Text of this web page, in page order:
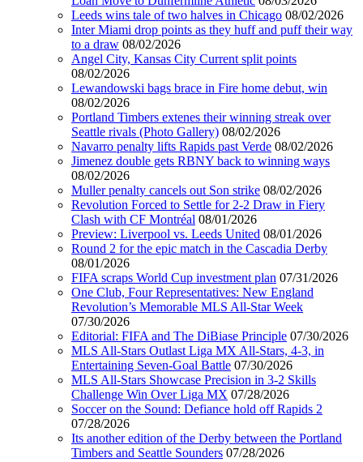
Leeds wins tale of two halves in Chicago 08/02/2026
Inter Miami drop points as they huff and puff their way
to a draw 08/02/2026
Angel City, Kansas City Current split points
08/02/2026
Lewandowski bags brace in Fire home debut, win
08/02/2026
Portland Timbers extenes their winning streak over
Seattle rivals (Photo Gallery) 08/02/2026
Navarro penalty lifts Rapids past Verde 08/02/2026
Jimenez double gets RBNY back to winning ways
08/02/2026
Muller penalty cancels out Son strike 08/02/2026
Revolution Forced to Settle for 2-2 Draw in Fiery
Clash with CF Montréal 08/01/2026
Preview: Liverpool vs. Leeds United 08/01/2026
Round 2 for the epic match in the Cascadia Derby
08/01/2026
FIFA scraps World Cup investment plan 07/31/2026
One Club, Four Representatives: New England
Revolution’s Memorable MLS All-Star Week
07/30/2026
Editorial: FIFA and The DiBiase Principle 07/30/2026
MLS All-Stars Outlast Liga MX All-Stars, 4-3, in
Entertaining Seven-Goal Battle 07/30/2026
MLS All-Stars Showcase Precision in 3-2 Skills
Challenge Win Over Liga MX 07/28/2026
Soccer on the Sound: Defiance hold off Rapids 2
07/28/2026
Its another edition of the Derby between the Portland
Timbers and Seattle Sounders 07/28/2026